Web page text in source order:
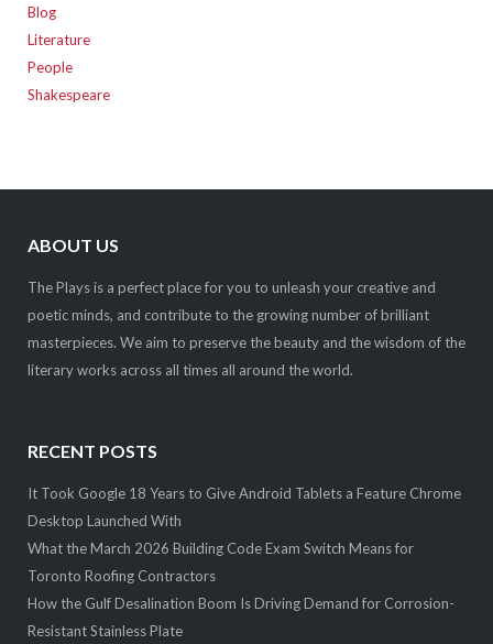
Blog
Literature
People
Shakespeare
ABOUT US
The Plays is a perfect place for you to unleash your creative and
poetic minds, and contribute to the growing number of brilliant
masterpieces. We aim to preserve the beauty and the wisdom of the
literary works across all times all around the world.
RECENT POSTS
It Took Google 18 Years to Give Android Tablets a Feature Chrome
Desktop Launched With
What the March 2026 Building Code Exam Switch Means for
Toronto Roofing Contractors
How the Gulf Desalination Boom Is Driving Demand for Corrosion-
Resistant Stainless Plate